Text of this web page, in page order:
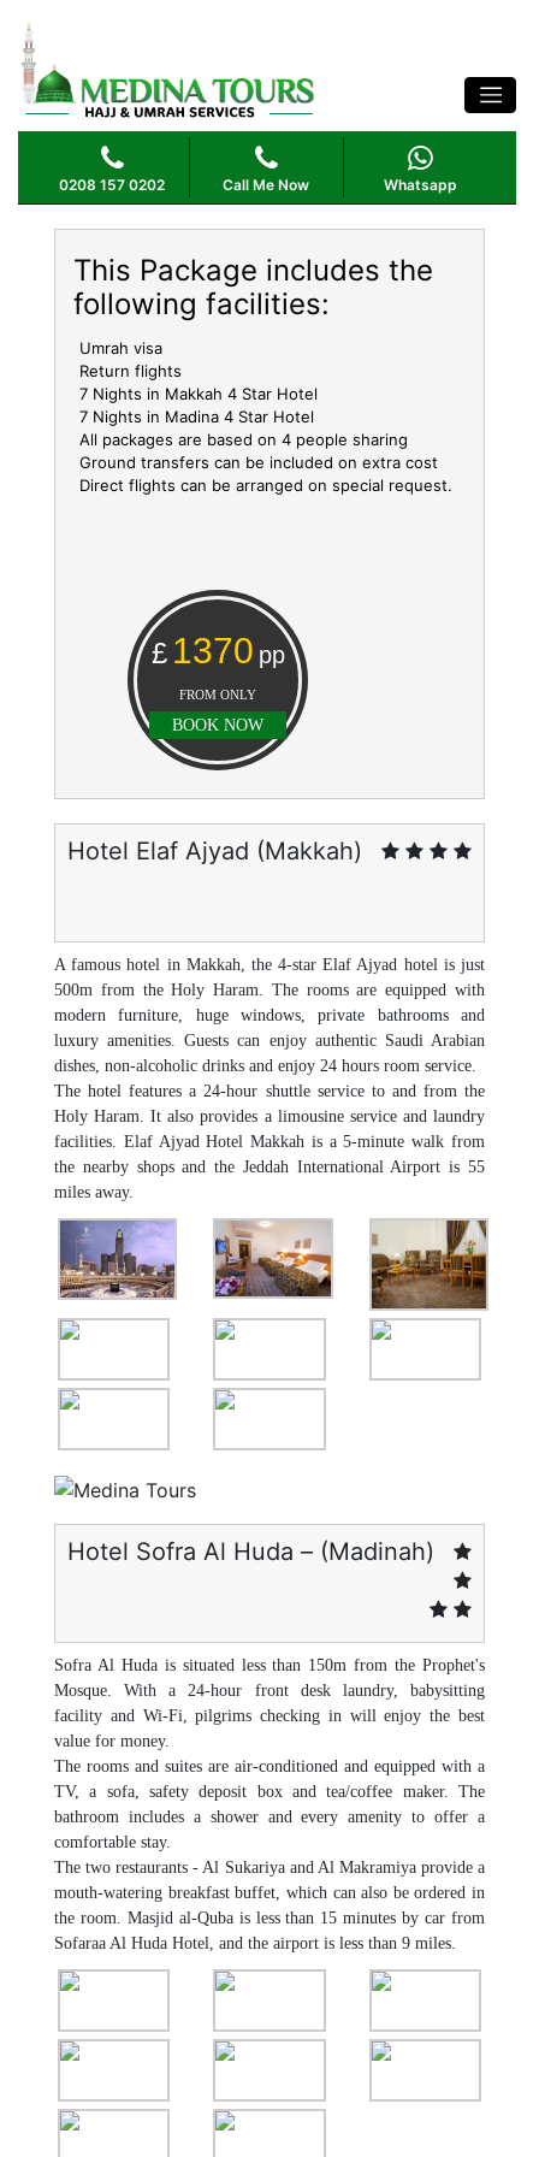
0208 157 0202 Call Me Now Whatsapp
NOVEMBER UMRAH PACKAGE 4 STAR 14
NIGHTS
This Package includes the
following facilities:
Umrah visa
Return flights
7 Nights in Makkah 4 Star Hotel
7 Nights in Madina 4 Star Hotel
All packages are based on 4 people sharing
Ground transfers can be included on extra cost
Direct flights can be arranged on special request.
£ 1370 pp
FROM ONLY
BOOK NOW
Hotel Elaf Ajyad (Makkah)
A famous hotel in Makkah, the 4-star Elaf Ajyad hotel is just
500m from the Holy Haram. The rooms are equipped with
modern furniture, huge windows, private bathrooms and
luxury amenities. Guests can enjoy authentic Saudi Arabian
dishes, non-alcoholic drinks and enjoy 24 hours room service.
The hotel features a 24-hour shuttle service to and from the
Holy Haram. It also provides a limousine service and laundry
facilities. Elaf Ajyad Hotel Makkah is a 5-minute walk from
the nearby shops and the Jeddah International Airport is 55
miles away.
Hotel Sofra Al Huda – (Madinah)
Sofra Al Huda is situated less than 150m from the Prophet's
Mosque. With a 24-hour front desk laundry, babysitting
facility and Wi-Fi, pilgrims checking in will enjoy the best
value for money.
The rooms and suites are air-conditioned and equipped with a
TV, a sofa, safety deposit box and tea/coffee maker. The
bathroom includes a shower and every amenity to offer a
comfortable stay.
The two restaurants - Al Sukariya and Al Makramiya provide a
mouth-watering breakfast buffet, which can also be ordered in
the room. Masjid al-Quba is less than 15 minutes by car from
Sofaraa Al Huda Hotel, and the airport is less than 9 miles.